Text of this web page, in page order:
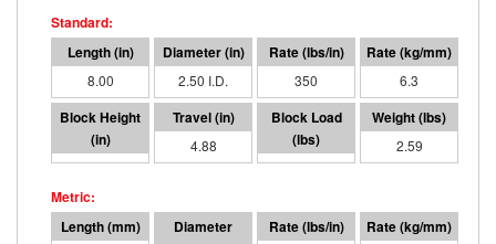
8.00 2.50 I.D. 350 6.3
3.12 4.88 1709 2.59